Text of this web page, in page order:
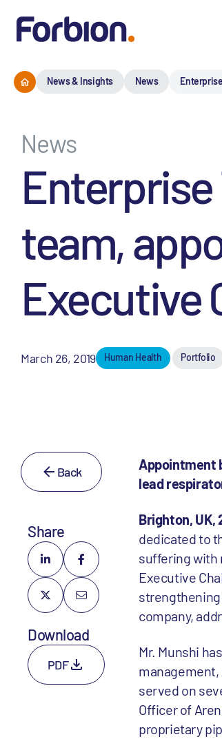
News & Insights News
News
team,
Executive
March 26, 2019 Human Health Portfolio
Back
Share
Download
PDF
Appointment
lead
Brighton, UK,
dedicated to
suffering with
Executive
company,
Mr. Munshi
served on
Officer of
proprietary